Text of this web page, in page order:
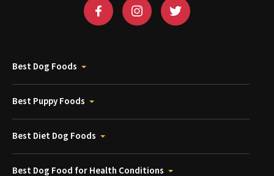
Best Dog Foods
Best Puppy Foods
Best Diet Dog Foods
Best Dog Food for Health Conditions